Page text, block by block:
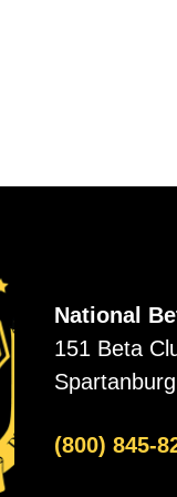
National
151 Beta
(800) 845-